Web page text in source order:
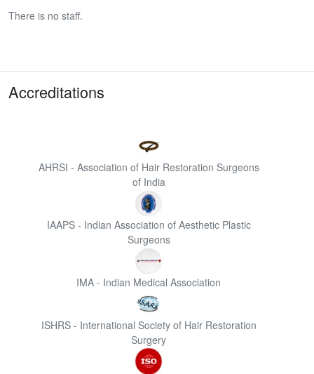
There is no staff.
Accreditations
AHRSI - Association of Hair Restoration Surgeons
of India
IAAPS - Indian Association of Aesthetic Plastic
Surgeons
IMA - Indian Medical Association
ISHRS - International Society of Hair Restoration
Surgery